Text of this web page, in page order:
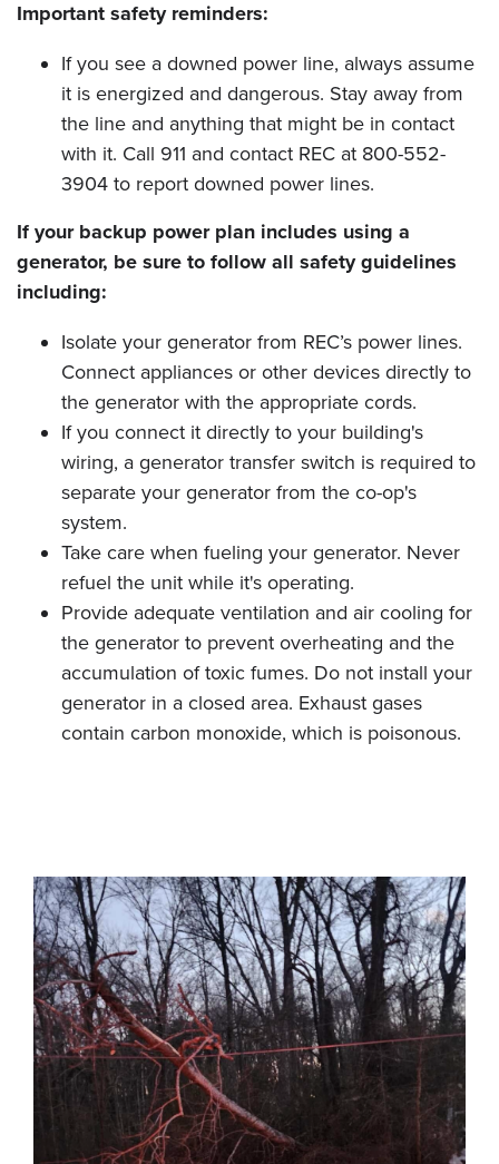
Important safety reminders:
If you see a downed power line, always assume
it is energized and dangerous. Stay away from
the line and anything that might be in contact
with it. Call 911 and contact REC at 800-552-
3904 to report downed power lines.
If your backup power plan includes using a
generator, be sure to follow all safety guidelines
including:
Isolate your generator from REC’s power lines.
Connect appliances or other devices directly to
the generator with the appropriate cords.
If you connect it directly to your building's
wiring, a generator transfer switch is required to
separate your generator from the co-op's
system.
Take care when fueling your generator. Never
refuel the unit while it's operating.
Provide adequate ventilation and air cooling for
the generator to prevent overheating and the
accumulation of toxic fumes. Do not install your
generator in a closed area. Exhaust gases
contain carbon monoxide, which is poisonous.